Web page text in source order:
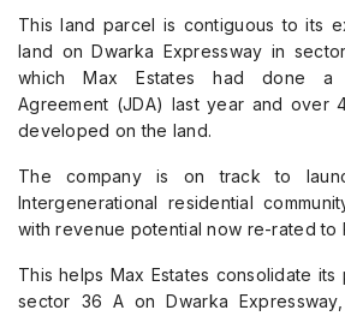
This land parcel is contiguous to its
land on Dwarka Expressway in
which Max Estates had done a
Agreement (JDA) last year and over
developed on the land.
The company is on track to
Intergenerational residential
with revenue potential now re-rated to
This helps Max Estates consolidate
sector 36 A on Dwarka